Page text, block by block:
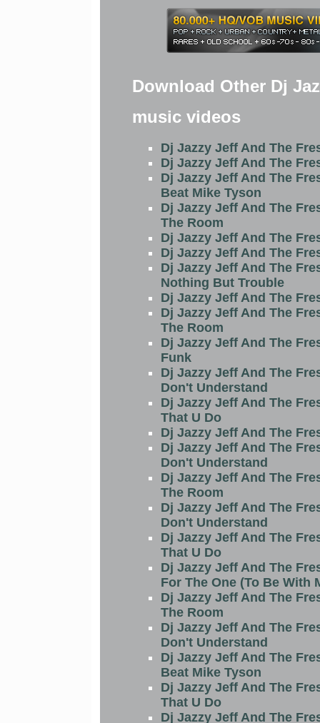
Download Other Dj
music videos
Dj Jazzy Jeff And The
Dj Jazzy Jeff And The
Dj Jazzy Jeff And The
Beat Mike Tyson
Dj Jazzy Jeff And The
The Room
Dj Jazzy Jeff And The
Dj Jazzy Jeff And The
Dj Jazzy Jeff And The
Nothing But Trouble
Dj Jazzy Jeff And The
Dj Jazzy Jeff And The
The Room
Dj Jazzy Jeff And The
Funk
Dj Jazzy Jeff And The
Don't Understand
Dj Jazzy Jeff And The
That U Do
Dj Jazzy Jeff And The
Dj Jazzy Jeff And The
Don't Understand
Dj Jazzy Jeff And The
The Room
Dj Jazzy Jeff And The
Don't Understand
Dj Jazzy Jeff And The
That U Do
Dj Jazzy Jeff And The
For The One (To Be With
Dj Jazzy Jeff And The
The Room
Dj Jazzy Jeff And The
Don't Understand
Dj Jazzy Jeff And The
Beat Mike Tyson
Dj Jazzy Jeff And The
That U Do
Dj Jazzy Jeff And The